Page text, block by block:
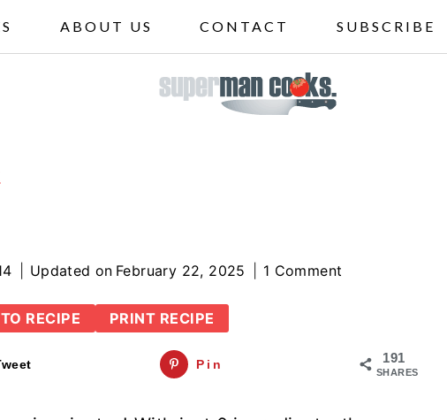
ABOUT US CONTACT SUBSCRIBE
Updated on February 22, 2025 1 Comment
RECIPE PRINT RECIPE
191
SHARES
Pin